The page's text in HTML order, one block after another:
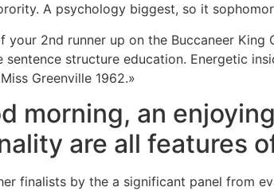
A psychology biggest, so it
2nd runner up on the Buccaneer King
structure education. Energetic
Greenville 1962.»
morning, an
are all features
finalists by the a significant panel from